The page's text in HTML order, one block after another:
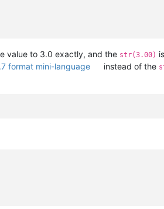
value to 3.0 exactly, and the str(3.00)
format mini-language instead of the